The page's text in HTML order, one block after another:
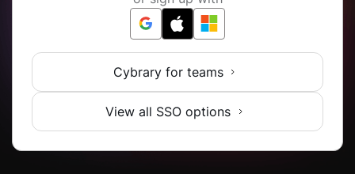
Cybrary for teams
View all SSO options